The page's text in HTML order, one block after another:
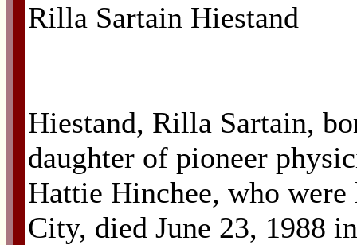
Rilla Sartain Hiestand
Hiestand, Rilla Sartain,
daughter of pioneer
Hattie Hinchee, who
City, died June 23, 1988